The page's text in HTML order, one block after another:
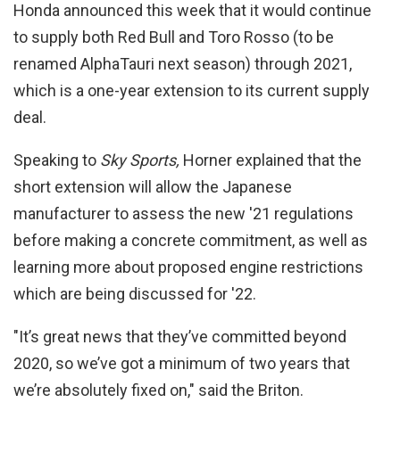
Honda announced this week that it would continue
to supply both Red Bull and Toro Rosso (to be
renamed AlphaTauri next season) through 2021,
which is a one-year extension to its current supply
deal.
Speaking to Sky Sports, Horner explained that the
short extension will allow the Japanese
manufacturer to assess the new '21 regulations
before making a concrete commitment, as well as
learning more about proposed engine restrictions
which are being discussed for '22.
"It’s great news that they’ve committed beyond
2020, so we’ve got a minimum of two years that
we’re absolutely fixed on," said the Briton.